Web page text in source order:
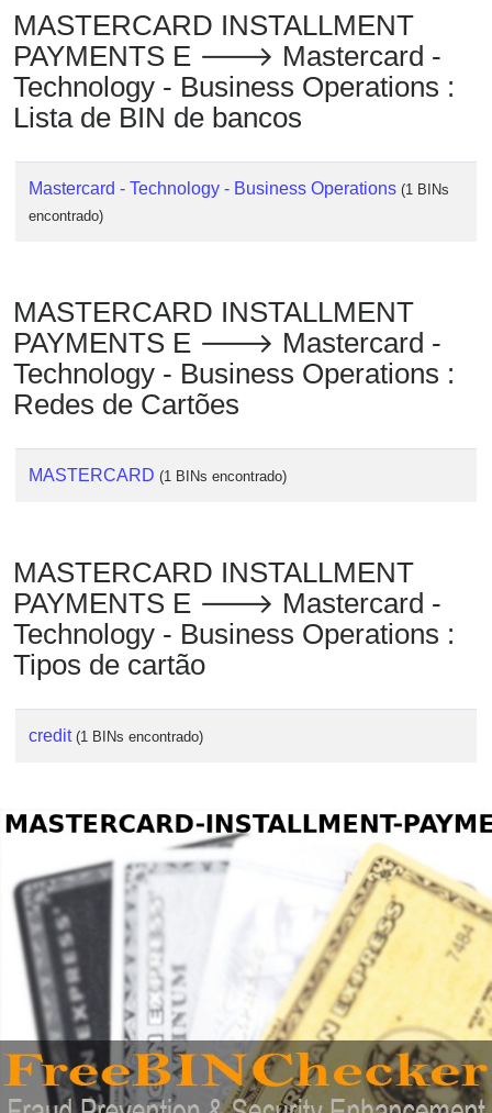
MASTERCARD INSTALLMENT
PAYMENTS E 🡒 Mastercard -
Technology - Business Operations :
Lista de BIN de bancos
Mastercard - Technology - Business Operations (1 BINs
encontrado)
MASTERCARD INSTALLMENT
PAYMENTS E 🡒 Mastercard -
Technology - Business Operations :
Redes de Cartões
MASTERCARD (1 BINs encontrado)
MASTERCARD INSTALLMENT
PAYMENTS E 🡒 Mastercard -
Technology - Business Operations :
Tipos de cartão
credit (1 BINs encontrado)